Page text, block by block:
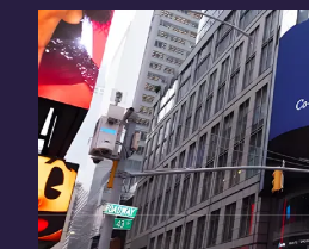
Thank you
investingin
Our investment
there are still a few
You cansign upin case